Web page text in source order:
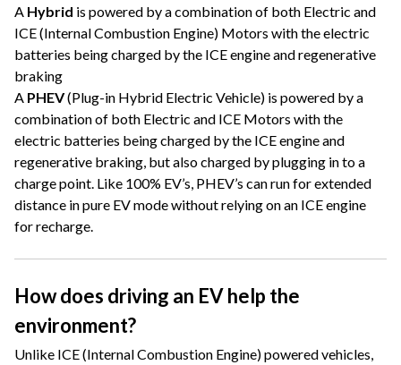
A Hybrid is powered by a combination of both Electric and
ICE (Internal Combustion Engine) Motors with the electric
batteries being charged by the ICE engine and regenerative
braking
A PHEV(Plug-in Hybrid Electric Vehicle) is powered by a
combination of both Electric and ICE Motors with the
electric batteries being charged by the ICE engine and
regenerative braking, but also charged by plugging in to a
charge point. Like 100% EV’s, PHEV’s can run for extended
distance in pure EV mode without relying on an ICE engine
for recharge.
How does driving an EV help the
environment?
Unlike ICE (Internal Combustion Engine) powered vehicles,